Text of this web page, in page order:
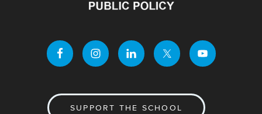
SUPPORT THE SCHOOL